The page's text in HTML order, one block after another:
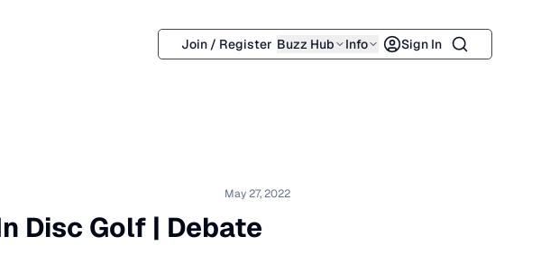
Join / Register Buzz Hub Info Sign In Search
May 27, 2022
Disc Golf | Debate